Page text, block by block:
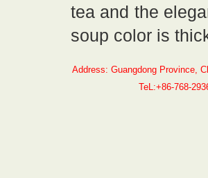
tea and the
soup color is
Address: Guangdong Province,
TeL:+86-768-